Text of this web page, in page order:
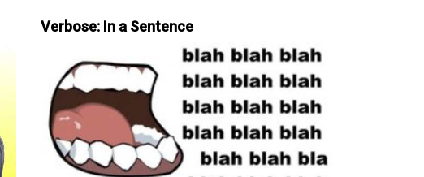
Verbose: In a Sentence